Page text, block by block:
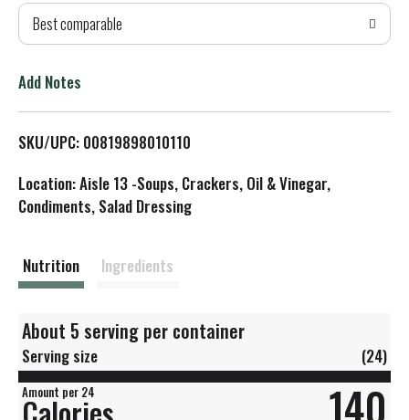
T
L
Best comparable
Add Notes
SKU/UPC: 00819898010110
Location: Aisle 13 -Soups, Crackers, Oil & Vinegar,
Condiments, Salad Dressing
Nutrition Ingredients
About 5 serving per container
Serving size (24)
Amount per 24 140